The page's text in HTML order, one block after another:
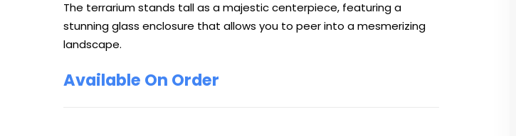
The terrarium stands tall as a majestic centerpiece, featuring a
stunning glass enclosure that allows you to peer into a mesmerizing
landscape.
Available On Order